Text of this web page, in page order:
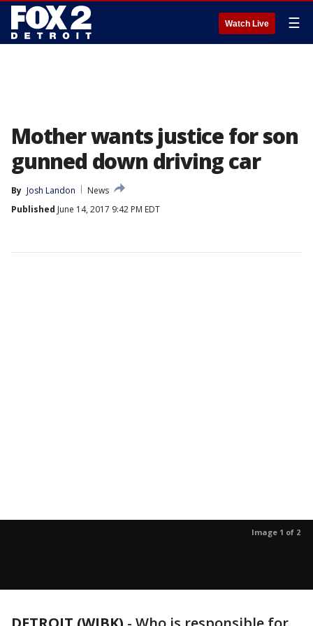
Watch Live ☰
Mother wants justice for son
gunned down driving car
By Josh Landon
News
Published June 14, 2017 9:42 PM EDT
Image 1 of 2